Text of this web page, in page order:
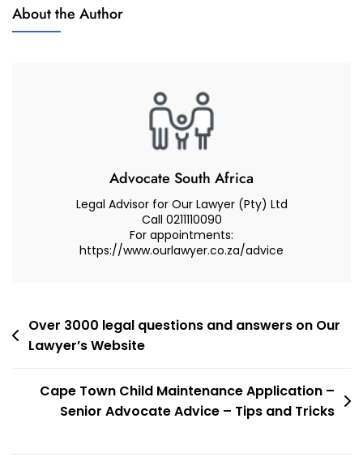
South
Africa?
About the Author
Advocate South Africa
Legal Advisor for Our Lawyer (Pty) Ltd
Call 0211110090
For appointments:
https://www.ourlawyer.co.za/advice
Post
navigation
Over 3000 legal questions and answers on Our
Lawyer’s Website
Cape Town Child Maintenance Application –
Senior Advocate Advice – Tips and Tricks